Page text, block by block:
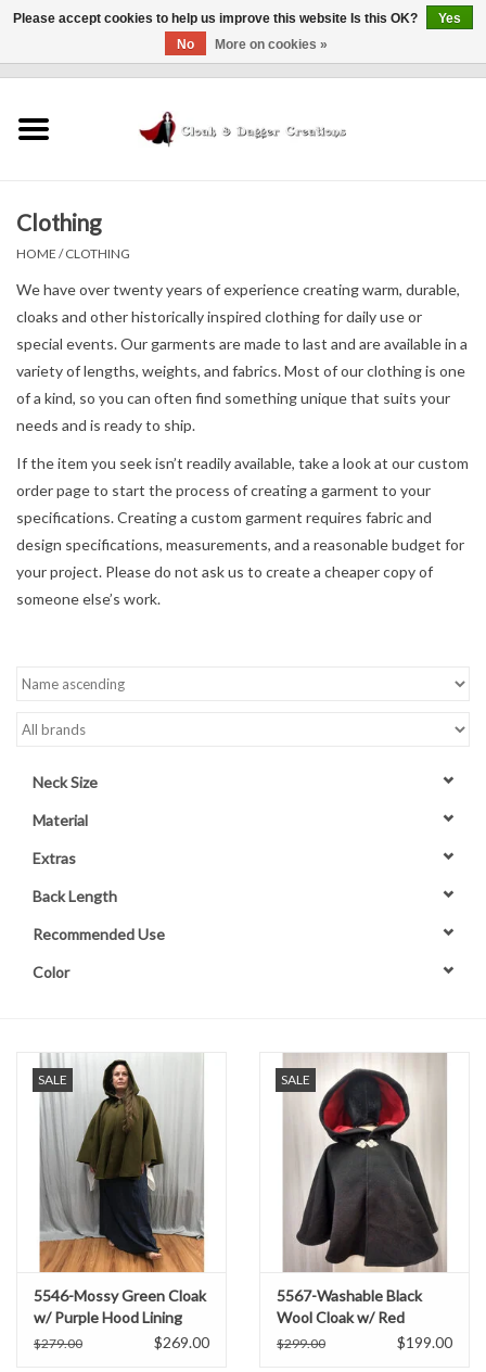
Finishing Touches
Shop by...
Sale Items
In Person Events
Policies
Contact Us
Clothing
HOME /CLOTHING
We have over twenty years of experience creating warm, durable,
cloaks and other historically inspired clothing for daily use or
special events. Our garments are made to last and are available in a
variety of lengths, weights, and fabrics. Most of our clothing is one
of a kind, so you can often find something unique that suits your
needs and is ready to ship.
If the item you seek isn’t readily available, take a look at our custom
order page to start the process of creating a garment to your
specifications. Creating a custom garment requires fabric and
design specifications, measurements, and a reasonable budget for
your project. Please do not ask us to create a cheaper copy of
someone else’s work.
Neck Size
Material
Extras
Back Length
Recommended Use
Color
SALE
5546-Mossy Green Cloak
w/ Purple Hood Lining
and Pockets
$279.00 $269.00
SALE
5567-Washable Black
Wool Cloak w/ Red
Moleskin Hood Lining
$299.00 $199.00
Please accept cookies to help us improve this website Is this OK?
Yes
No
More on cookies »